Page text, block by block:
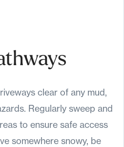
clear of any mud,
Regularly sweep and
to ensure safe access
somewhere snowy, be